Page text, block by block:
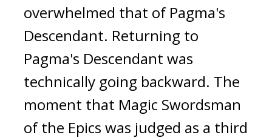
overwhelmed that of Pagma's
Descendant. Returning to
Pagma's Descendant was
technically going backward. The
moment that Magic Swordsman
of the Epics was judged as a third